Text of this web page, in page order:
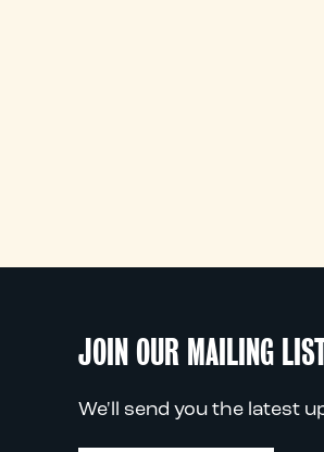
JOIN OUR MAILING
We'll send you the latest